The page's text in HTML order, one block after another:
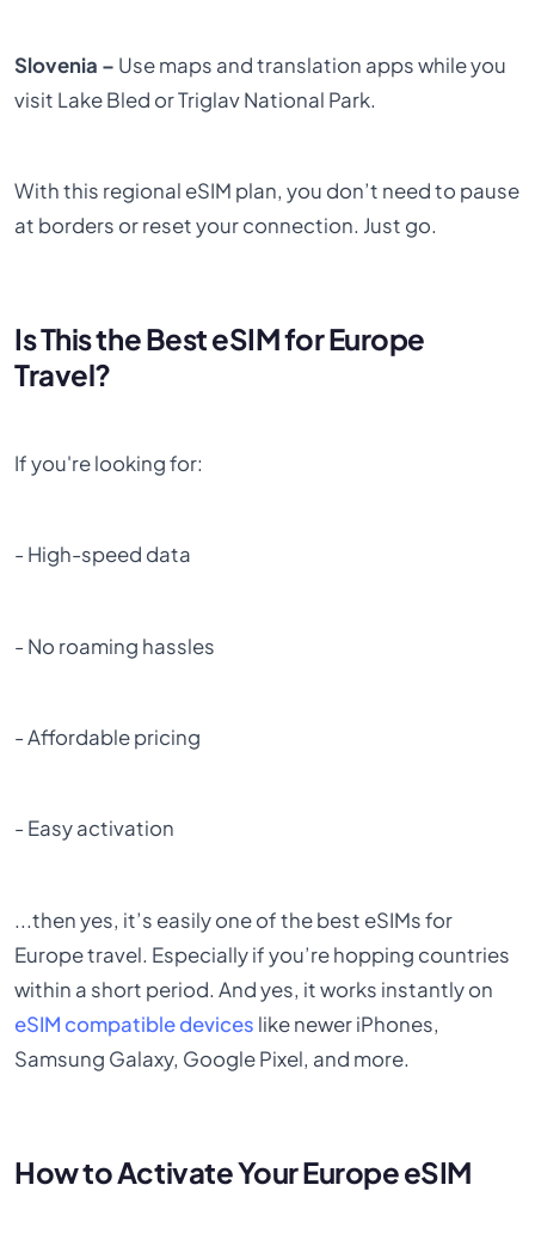
Slovenia – Use maps and translation apps while you
visit Lake Bled or Triglav National Park.
With this regional eSIM plan, you don’t need to pause
at borders or reset your connection. Just go.
Is This the Best eSIM for Europe
Travel?
If you're looking for:
- High-speed data
- No roaming hassles
- Affordable pricing
- Easy activation
...then yes, it’s easily one of the best eSIMs for
Europe travel. Especially if you’re hopping countries
within a short period. And yes, it works instantly on
eSIM compatible devices like newer iPhones,
Samsung Galaxy, Google Pixel, and more.
How to Activate Your Europe eSIM